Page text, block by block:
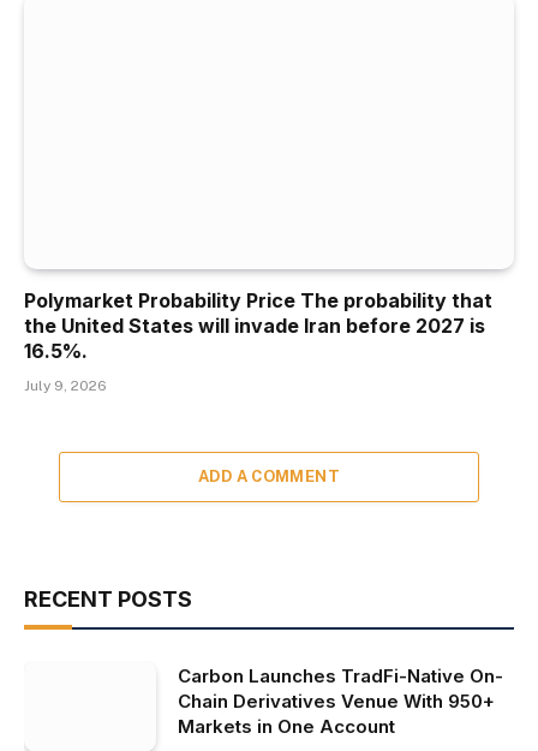
Polymarket Probability Price The probability that
the United States will invade Iran before 2027 is
16.5%.
July 9, 2026
ADD A COMMENT
RECENT POSTS
Carbon Launches TradFi-Native On-
Chain Derivatives Venue With 950+
Markets in One Account